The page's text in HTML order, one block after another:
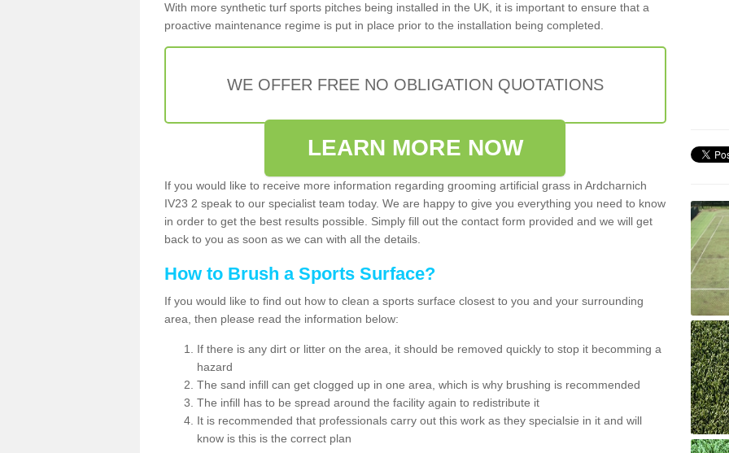
With more synthetic turf sports pitches being installed in the UK, it is important to ensure that a
proactive maintenance regime is put in place prior to the installation being completed.
WE OFFER FREE NO OBLIGATION QUOTATIONS
LEARN MORE NOW
If you would like to receive more information regarding grooming artificial grass in Ardcharnich
IV23 2 speak to our specialist team today. We are happy to give you everything you need to know
in order to get the best results possible. Simply fill out the contact form provided and we will get
back to you as soon as we can with all the details.
How to Brush a Sports Surface?
If you would like to find out how to clean a sports surface closest to you and your surrounding
area, then please read the information below:
If there is any dirt or litter on the area, it should be removed quickly to stop it becomming a
hazard
The sand infill can get clogged up in one area, which is why brushing is recommended
The infill has to be spread around the facility again to redistribute it
It is recommended that professionals carry out this work as they specialsie in it and will
know is this is the correct plan